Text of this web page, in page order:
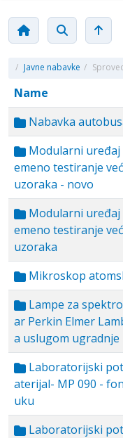
/ Javne nabavke /
Name
Nabavka
Modularni uređaj
emeno testiranje
uzoraka - novo
Modularni uređaj
emeno testiranje
uzoraka
Mikroskop
Lampe za
ar Perkin Elmer
a uslugom ugradnje
Laboratorijski
aterijal- MP 090 -
uku
Laboratorijski